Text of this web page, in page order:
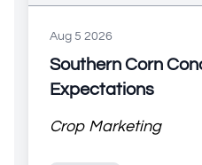
Aug 5 2026
Southern Corn
Expectations
Crop Marketing